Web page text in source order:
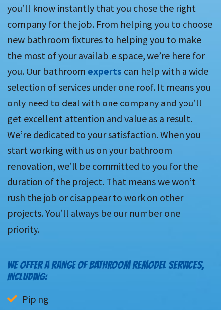
you’ll know instantly that you chose the right
company for the job. From helping you to choose
new bathroom fixtures to helping you to make
the most of your available space, we’re here for
you. Our bathroom experts can help with a wide
selection of services under one roof. It means you
only need to deal with one company and you’ll
get excellent attention and value as a result.
We’re dedicated to your satisfaction. When you
start working with us on your bathroom
renovation, we’ll be committed to you for the
duration of the project. That means we won’t
rush the job or disappear to work on other
projects. You’ll always be our number one
priority.
WE OFFER A RANGE OF BATHROOM REMODEL SERVICES,
INCLUDING:
Piping